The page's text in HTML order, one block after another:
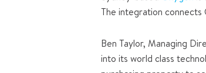
The integration connects
Ben Taylor, Managing
into its world class